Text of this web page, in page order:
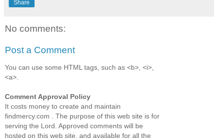
Share
No comments:
Post a Comment
You can use some HTML tags, such as <b>, <i>,
<a>.
Comment Approval Policy
It costs money to create and maintain
findmercy.com . The purpose of this web site is for
serving the Lord. Approved comments will be
hosted on this web site, and available for all the